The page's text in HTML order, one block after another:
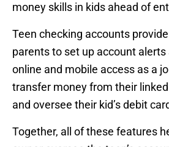
money skills in kids ahead of
Teen checking accounts
parents to set up account alerts
online and mobile access as a
transfer money from their
and oversee their kid’s debit
Together, all of these features